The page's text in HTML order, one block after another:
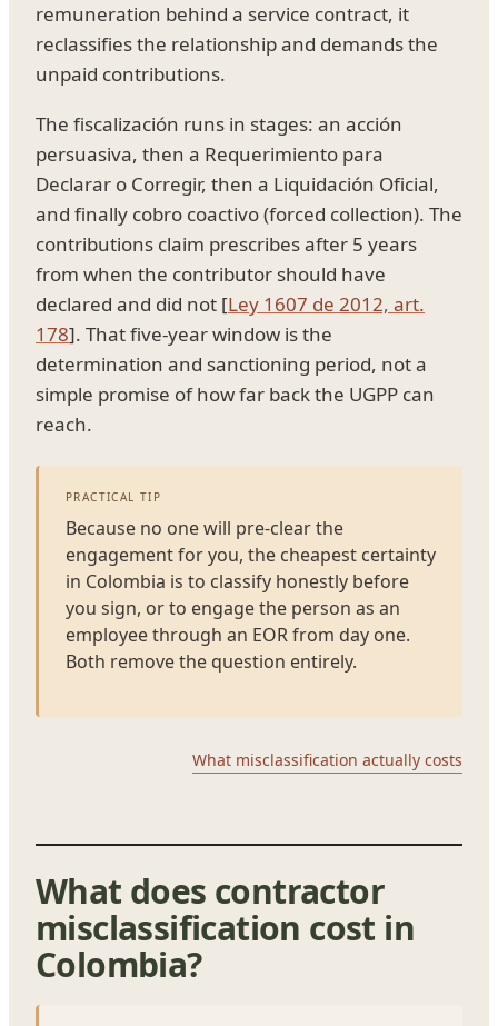
remuneration behind a service contract, it
reclassifies the relationship and demands the
unpaid contributions.
The fiscalización runs in stages: an acción
persuasiva, then a Requerimiento para
Declarar o Corregir, then a Liquidación Oficial,
and finally cobro coactivo (forced collection). The
contributions claim prescribes after 5 years
from when the contributor should have
declared and did not [Ley 1607 de 2012, art.
178]. That five-year window is the
determination and sanctioning period, not a
simple promise of how far back the UGPP can
reach.
PRACTICAL TIP
Because no one will pre-clear the
engagement for you, the cheapest certainty
in Colombia is to classify honestly before
you sign, or to engage the person as an
employee through an EOR from day one.
Both remove the question entirely.
What misclassification actually costs
What does contractor
misclassification cost in
Colombia?